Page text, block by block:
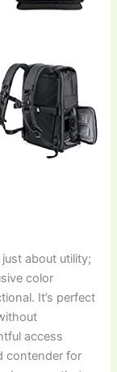
about utility;
color
It’s perfect
access
contender for